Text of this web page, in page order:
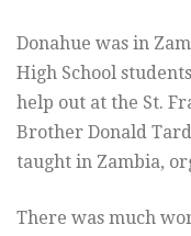
Donahue was in
High School
help out at the St.
Brother Donald
taught in Zambia,
There was much